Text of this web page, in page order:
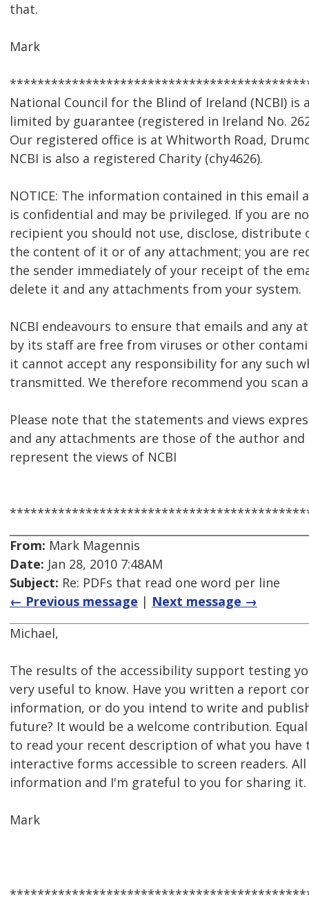
that.
Mark
National Council for the Blind of Ireland (NCBI) is
limited by guarantee (registered in Ireland No.
Our registered office is at Whitworth Road,
NCBI is also a registered Charity (chy4626).
NOTICE: The information contained in this email
is confidential and may be privileged. If you are
recipient you should not use, disclose, distribute
the content of it or of any attachment; you are
the sender immediately of your receipt of the
delete it and any attachments from your system.
NCBI endeavours to ensure that emails and any
by its staff are free from viruses or other
it cannot accept any responsibility for any such
transmitted. We therefore recommend you scan
Please note that the statements and views
and any attachments are those of the author and
represent the views of NCBI
From: Mark Magennis
Date: Jan 28, 2010 7:48AM
Subject: Re: PDFs that read one word per line
← Previous message | Next message →
Michael,
The results of the accessibility support testing
very useful to know. Have you written a report
information, or do you intend to write and
future? It would be a welcome contribution.
to read your recent description of what you have
interactive forms accessible to screen readers.
information and I'm grateful to you for sharing it.
Mark